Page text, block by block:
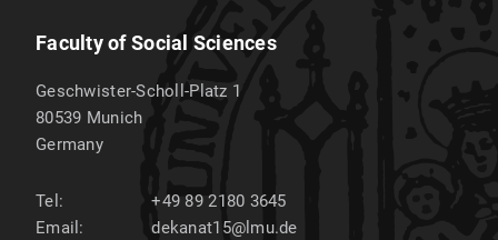
Faculty of Social Sciences
Geschwister-Scholl-Platz 1
80539 Munich
Germany
Tel:
+49 89 2180 3645
Email:
dekanat15@lmu.de